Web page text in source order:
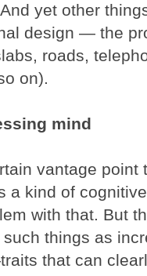
yet other
design — the
roads,
on).
mind
vantage
a kind of
with that. But
such things as
that can